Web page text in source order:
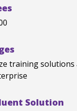
training solutions
Solution